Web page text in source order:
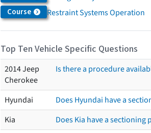
Course Restraint Systems Operation
Top Ten Vehicle Specific Questions
2014 Jeep
Cherokee
Is there a procedure
Hyundai
Does Hyundai have a
Kia
Does Kia have a sectioning